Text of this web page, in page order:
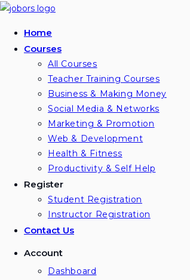
Home
Courses
All Courses
Teacher Training Courses
Business & Making Money
Social Media & Networks
Marketing & Promotion
Web & Development
Health & Fitness
Productivity & Self Help
Register
Student Registration
Instructor Registration
Contact Us
Account
Dashboard